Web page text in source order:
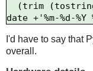
I'd have to say that
overall.